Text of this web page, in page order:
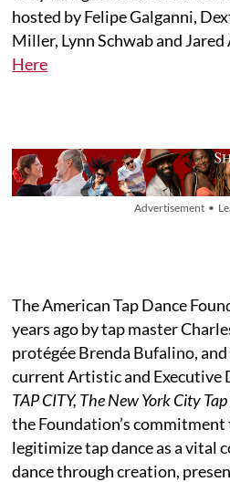
hosted by Felipe Galganni,
Miller, Lynn Schwab and Jared
Here
Advertisement •
The American Tap Dance
years ago by tap master
protégée Brenda Bufalino, and
current Artistic and Executive
TAP CITY, The New York City
the Foundation’s
legitimize tap dance as a vital
dance through creation,